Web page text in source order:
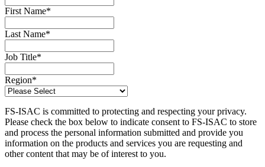
First Name*
Last Name*
Job Title*
Region*
FS-ISAC is committed to protecting and respecting your privacy.
Please check the box below to indicate consent to FS-ISAC to store
and process the personal information submitted and provide you
information on the products and services you are requesting and
other content that may be of interest to you.